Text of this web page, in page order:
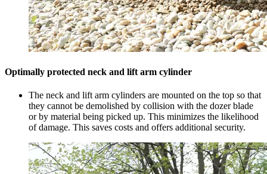
Optimally protected neck and lift arm cylinder
The neck and lift arm cylinders are mounted on the top so that
they cannot be demolished by collision with the dozer blade
or by material being picked up. This minimizes the likelihood
of damage. This saves costs and offers additional security.